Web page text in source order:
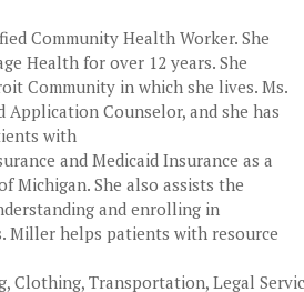
Community Health Worker. She
Health for over 12 years. She
Community in which she lives. Ms.
Counselor, and she has
with
and Medicaid Insurance as a
Michigan. She also assists the
and enrolling in
Miller helps patients with resource
Clothing, Transportation, Legal